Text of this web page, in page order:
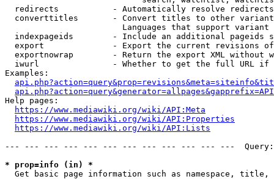
  redirects           - Automatically resolve redirects
converttitles       - Convert titles to other
Languages that support
indexpageids        - Include an additional pageids
export              - Export the current revisions
exportnowrap        - Return the export XML without
iwurl               - Whether to get the full URL
Examples:
Help pages:
https://www.mediawiki.org/wiki/API:Meta
https://www.mediawiki.org/wiki/API:Properties
https://www.mediawiki.org/wiki/API:Lists
--- --- --- --- --- --- --- --- --- --- --- ---
* prop=info (in) *
Get basic page information such as namespace, title,